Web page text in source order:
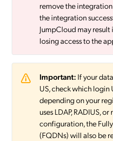
remove the integration
the integration
JumpCloud may
losing access to the
Important: If your
US, check which login
depending on your
uses LDAP, RADIUS,
configuration, the
(FQDNs) will also be